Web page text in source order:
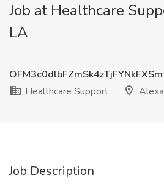
Job at Healthcare
LA
Healthcare Support
Job Description